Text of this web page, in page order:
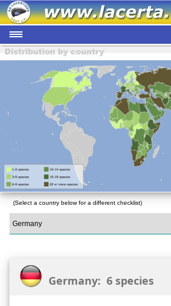
(Select a country below for a different checklist)
Germany: 6 species